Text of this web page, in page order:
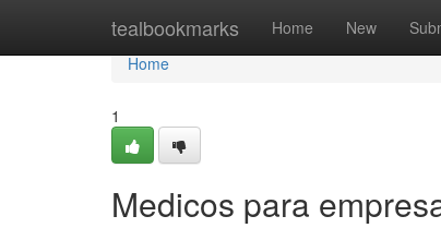
tealbookmarks Home New
Home
Home
1
Medicos para